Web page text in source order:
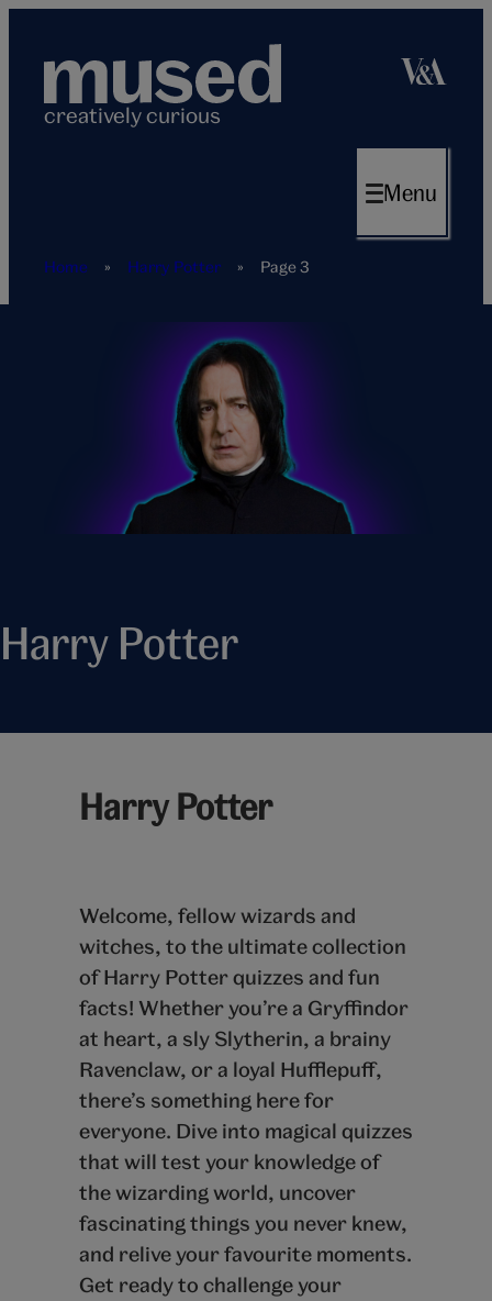
content
creatively curious
Menu
Home » Harry Potter » Page 3
Harry Potter
Harry Potter
Welcome, fellow wizards and
witches, to the ultimate collection
of Harry Potter quizzes and fun
facts! Whether you’re a Gryffindor
at heart, a sly Slytherin, a brainy
Ravenclaw, or a loyal Hufflepuff,
there’s something here for
everyone. Dive into magical quizzes
that will test your knowledge of
the wizarding world, uncover
fascinating things you never knew,
and relive your favourite moments.
Get ready to challenge your